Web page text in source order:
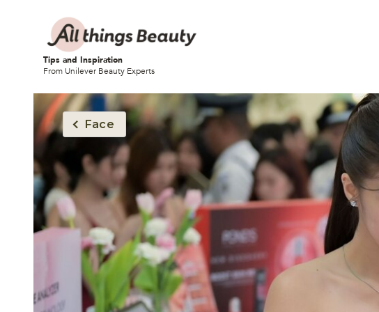
Tips and Inspiration
From Unilever Beauty Experts
Face